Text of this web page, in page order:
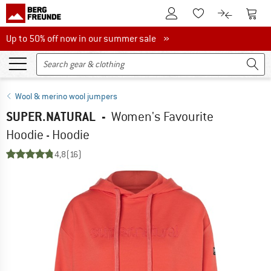
To Customer Account
To Wishlist.To product
To
Up to 50% off now in our summer sale
Up to 50% off now in our summer sale »
Wool & merino wool jumpers
SUPER.NATURAL - Women's Favourite
Hoodie - Hoodie
4,8(16)